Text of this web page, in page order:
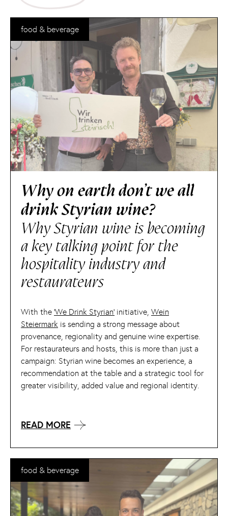
Why on earth don’t we all
drink Styrian wine?
Why Styrian wine is becoming
a key talking point for the
hospitality industry and
restaurateurs
With the ‘We Drink Styrian’ initiative, Wein
Steiermark is sending a strong message about
provenance, regionality and genuine wine expertise.
For restaurateurs and hosts, this is more than just a
campaign: Styrian wine becomes an experience, a
recommendation at the table and a strategic tool for
greater visibility, added value and regional identity.
READ MORE
food & beverage
food & beverage